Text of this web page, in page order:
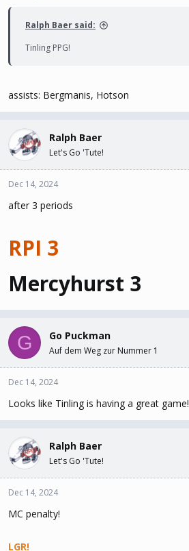
Ralph Baer said:
Tinling PPG!
assists: Bergmanis, Hotson
Ralph Baer
Let's Go 'Tute!
Dec 14, 2024
after 3 periods
RPI 3
Mercyhurst 3
G Go Puckman
Auf dem Weg zur Nummer 1
Dec 14, 2024
Looks like Tinling is having a great game!
Ralph Baer
Let's Go 'Tute!
Dec 14, 2024
MC penalty!
LGR!